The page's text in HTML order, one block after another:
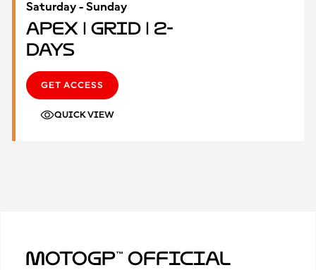
Saturday - Sunday
Apex | Grid | 2-
Days
GET ACCESS
QUICK VIEW
MotoGP™ Official